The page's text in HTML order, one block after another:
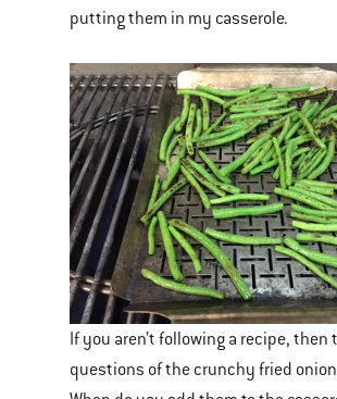
putting them in my casserole.
If you aren’t following a recipe, then
questions of the crunchy fried